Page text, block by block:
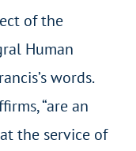
of the
Human
words.
“are an
the service of